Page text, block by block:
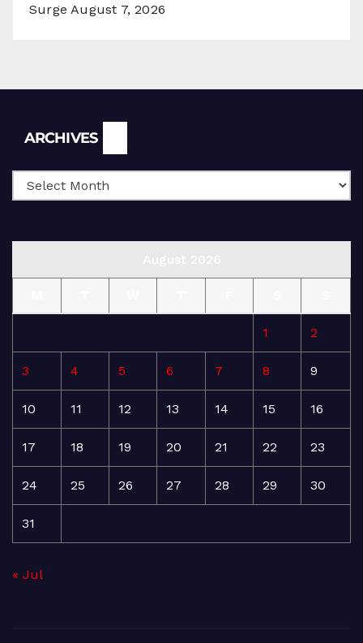
Surge August 7, 2026
ARCHIVES
1 2
3 4 5 6 7 8 9
10 11 12 13 14 15 16
17 18 19 20 21 22 23
24 25 26 27 28 29 30
31
« Jul